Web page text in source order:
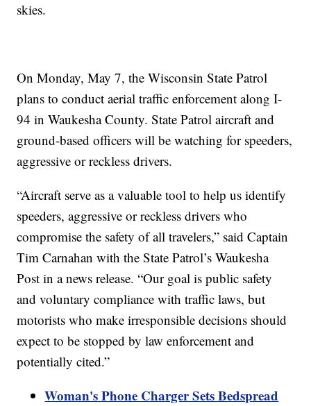
skies.
On Monday, May 7, the Wisconsin State Patrol
plans to conduct aerial traffic enforcement along I-
94 in Waukesha County. State Patrol aircraft and
ground-based officers will be watching for speeders,
aggressive or reckless drivers.
“Aircraft serve as a valuable tool to help us identify
speeders, aggressive or reckless drivers who
compromise the safety of all travelers,” said Captain
Tim Carnahan with the State Patrol’s Waukesha
Post in a news release. “Our goal is public safety
and voluntary compliance with traffic laws, but
motorists who make irresponsible decisions should
expect to be stopped by law enforcement and
potentially cited.”
Woman's Phone Charger Sets Bedspread